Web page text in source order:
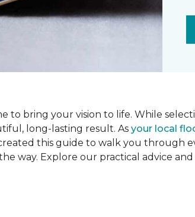
to bring your vision to life. While
long-lasting result. As your local
this guide to walk you through
way. Explore our practical advice